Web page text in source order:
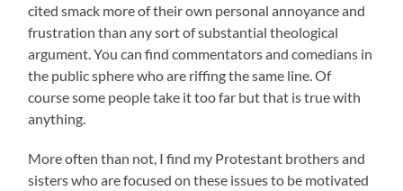
cited smack more of their own personal annoyance and
frustration than any sort of substantial theological
argument. You can find commentators and comedians in
the public sphere who are riffing the same line. Of
course some people take it too far but that is true with
anything.
More often than not, I find my Protestant brothers and
sisters who are focused on these issues to be motivated